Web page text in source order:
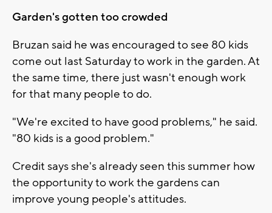
Garden's gotten too crowded
Bruzan said he was encouraged to see 80 kids
come out last Saturday to work in the garden. At
the same time, there just wasn't enough work
for that many people to do.
"We're excited to have good problems," he said.
"80 kids is a good problem."
Credit says she's already seen this summer how
the opportunity to work the gardens can
improve young people's attitudes.